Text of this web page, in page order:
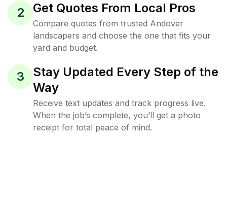
2 Get Quotes From Local Pros
Compare quotes from trusted Andover
landscapers and choose the one that fits your
yard and budget.
3
Stay Updated Every Step of the
Way
Receive text updates and track progress live.
When the job’s complete, you’ll get a photo
receipt for total peace of mind.